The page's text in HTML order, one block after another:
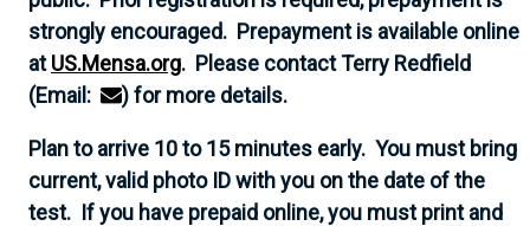
strongly encouraged. Prepayment is available online
atUS.Mensa.org. Please contact Terry Redfield
(Email:
) for more details.
Plan to arrive 10 to 15 minutes early. You must bring
current, valid photo ID with you on the date of the
test. If you have prepaid online, you must print and